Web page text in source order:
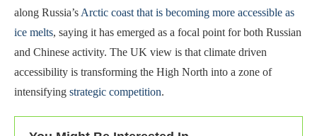
along Russia’sArctic coast that is becoming more accessible as
ice melts, saying it has emerged as a focal point for both Russian
and Chinese activity. The UK view is that climate driven
accessibility is transforming the High North into a zone of
intensifying strategic competition.